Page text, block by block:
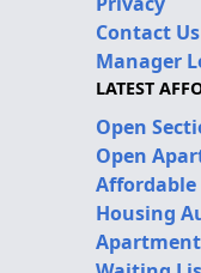
Contact Us
Manager
LATEST
Open
Open
Affordable
Housing
Apartment